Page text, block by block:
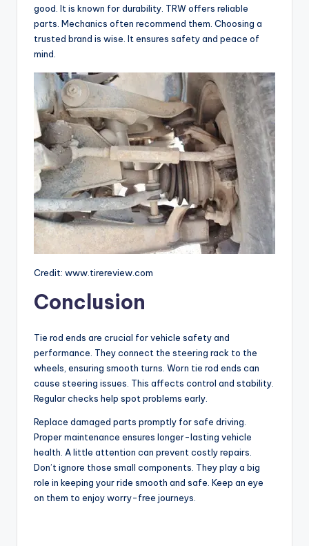
good. It is known for durability. TRW offers reliable
parts. Mechanics often recommend them. Choosing a
trusted brand is wise. It ensures safety and peace of
mind.
Credit: www.tirereview.com
Conclusion
Tie rod ends are crucial for vehicle safety and
performance. They connect the steering rack to the
wheels, ensuring smooth turns. Worn tie rod ends can
cause steering issues. This affects control and stability.
Regular checks help spot problems early.
Replace damaged parts promptly for safe driving.
Proper maintenance ensures longer-lasting vehicle
health. A little attention can prevent costly repairs.
Don’t ignore those small components. They play a big
role in keeping your ride smooth and safe. Keep an eye
on them to enjoy worry-free journeys.